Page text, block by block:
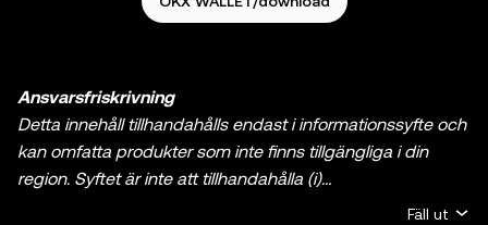
Ansvarsfriskrivning
Detta innehåll tillhandahålls endast i informationssyfte och
kan omfatta produkter som inte finns tillgängliga i din
region. Syftet är inte att tillhandahålla (i)
Fäll ut